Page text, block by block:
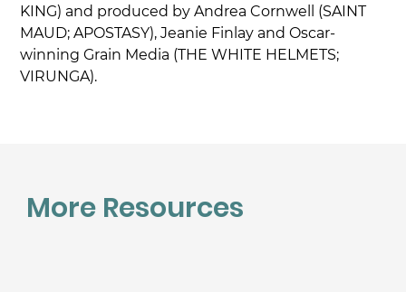
KING) and produced by Andrea Cornwell (SAINT
MAUD; APOSTASY), Jeanie Finlay and Oscar-
winning Grain Media (THE WHITE HELMETS;
VIRUNGA).
More Resources